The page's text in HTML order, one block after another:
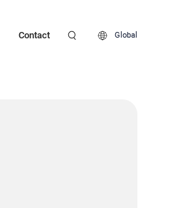
Contact Global